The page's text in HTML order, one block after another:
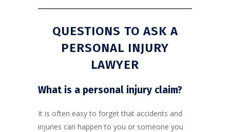
QUESTIONS TO ASK A
PERSONAL INJURY
LAWYER
What is a personal injury claim?
It is often easy to forget that accidents and
injuries can happen to you or someone you